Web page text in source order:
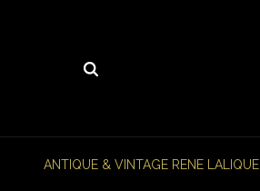
ANTIQUE & VINTAGE RENE LALIQUE